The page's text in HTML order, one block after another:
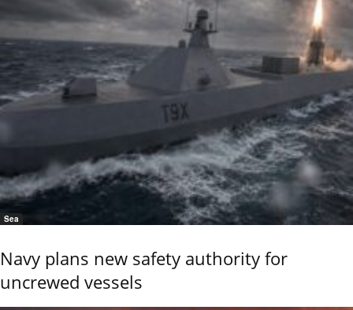
Sea
Navy plans new safety authority for
uncrewed vessels